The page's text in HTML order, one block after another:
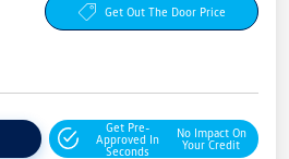
Get Out The Door Price
Get Pre-
Approved In
Seconds
No Impact On
Your Credit